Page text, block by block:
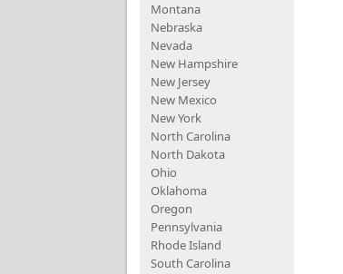
Montana
Nebraska
Nevada
New Hampshire
New Jersey
New Mexico
New York
North Carolina
North Dakota
Ohio
Oklahoma
Oregon
Pennsylvania
Rhode Island
South Carolina